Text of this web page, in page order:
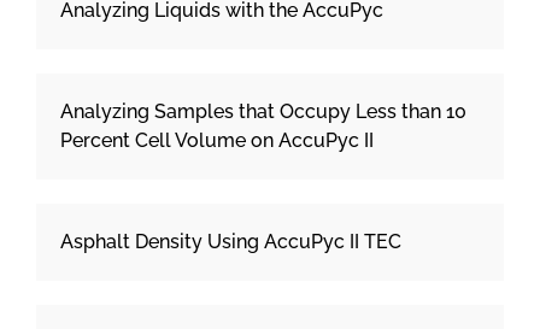
Analyzing Liquids with the AccuPyc
Analyzing Samples that Occupy Less than 10
Percent Cell Volume on AccuPyc II
Asphalt Density Using AccuPyc II TEC